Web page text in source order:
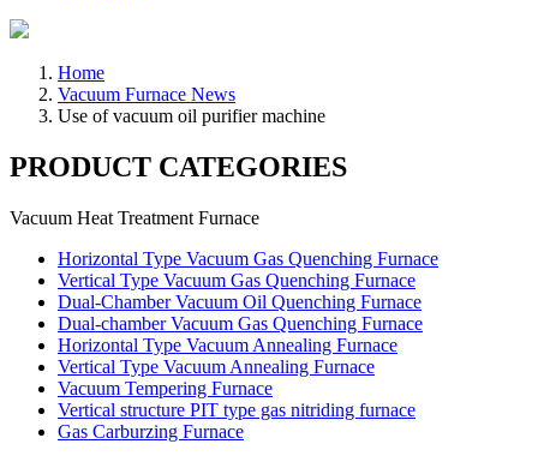
Home
Vacuum Furnace News
Use of vacuum oil purifier machine
PRODUCT CATEGORIES
Vacuum Heat Treatment Furnace
Horizontal Type Vacuum Gas Quenching Furnace
Vertical Type Vacuum Gas Quenching Furnace
Dual-Chamber Vacuum Oil Quenching Furnace
Dual-chamber Vacuum Gas Quenching Furnace
Horizontal Type Vacuum Annealing Furnace
Vertical Type Vacuum Annealing Furnace
Vacuum Tempering Furnace
Vertical structure PIT type gas nitriding furnace
Gas Carburzing Furnace